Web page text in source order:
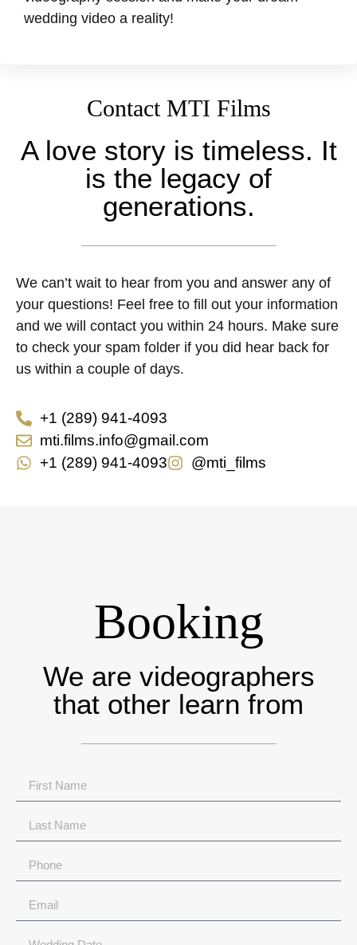
wedding video a reality!
Contact MTI Films
A love story is timeless. It
is the legacy of
generations.
We can’t wait to hear from you and answer any of
your questions! Feel free to fill out your information
and we will contact you within 24 hours. Make sure
to check your spam folder if you did hear back for
us within a couple of days.
+1 (289) 941-4093
mti.films.info@gmail.com
+1 (289) 941-4093
@mti_films
Booking
We are videographers
that other learn from